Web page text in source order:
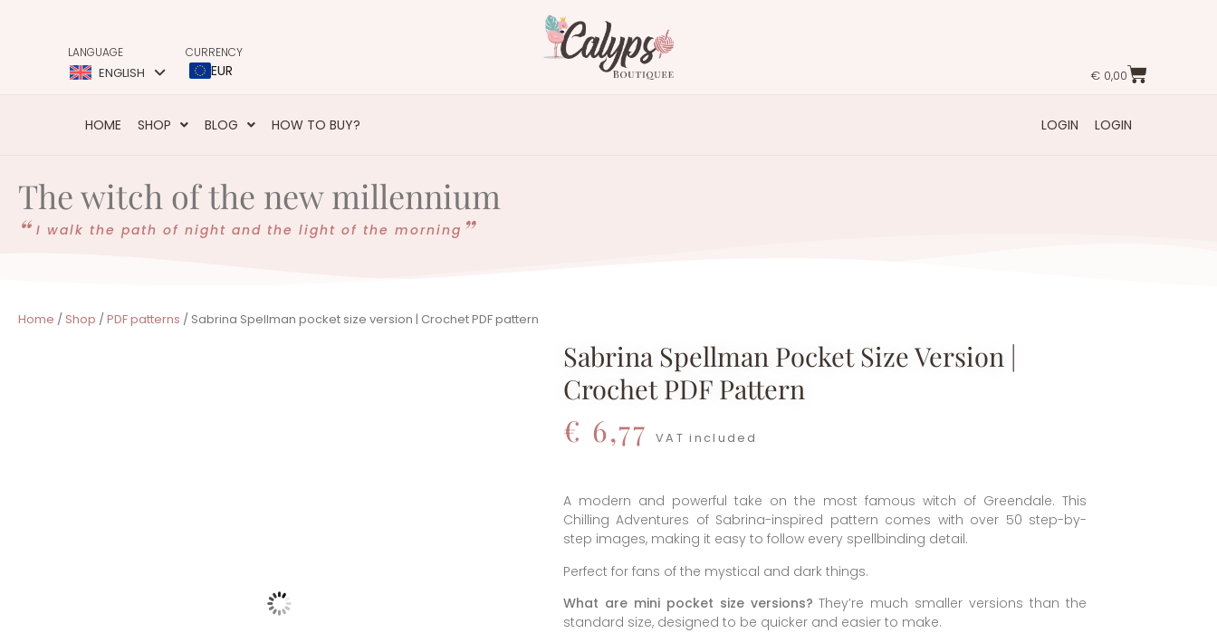
LANGUAGE
ENGLISH
CURRENCY
EUR €0,00
HOME SHOP BLOG HOW TO BUY? LOGIN LOGIN
The witch of the new millennium
I walk the path of night and the light of the morning
Home / Shop /PDF patterns / Sabrina Spellman pocket size version | Crochet PDF pattern
Sabrina Spellman Pocket Size Version |
Crochet PDF Pattern
€ 6,77 VAT included
A modern and powerful take on the most famous witch of Greendale. This
Chilling Adventures of Sabrina-inspired pattern comes with over 50 step-by-
step images, making it easy to follow every spellbinding detail.
Perfect for fans of the mystical and dark things.
What are mini pocket size versions? They’re much smaller versions than the
standard size, designed to be quicker and easier to make.